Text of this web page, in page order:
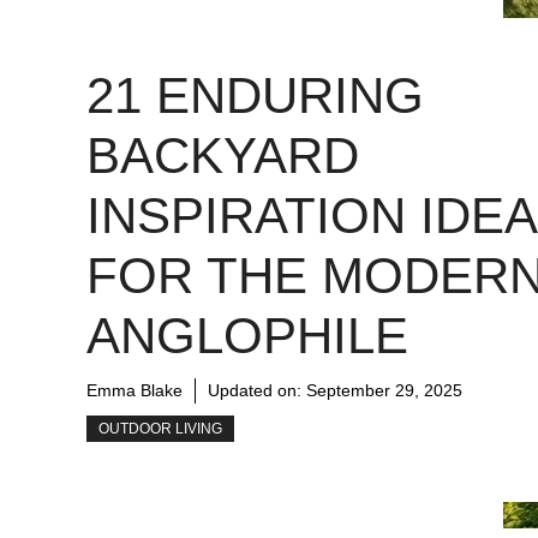
21 ENDURING
BACKYARD
INSPIRATION
FOR THE
ANGLOPHILE
Emma Blake Updated on: September 29, 2025
OUTDOOR LIVING